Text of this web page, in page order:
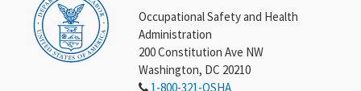
Occupational Safety and Health
Administration
200 Constitution Ave NW
Washington, DC 20210
1-800-321-OSHA